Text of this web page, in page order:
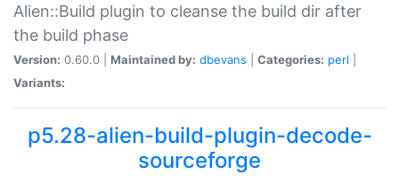
Alien::Build plugin to cleanse the build dir after
the build phase
Version: 0.60.0 | Maintained by: dbevans Categories: perl
Variants:
p5.28-alien-build-plugin-decode-
sourceforge